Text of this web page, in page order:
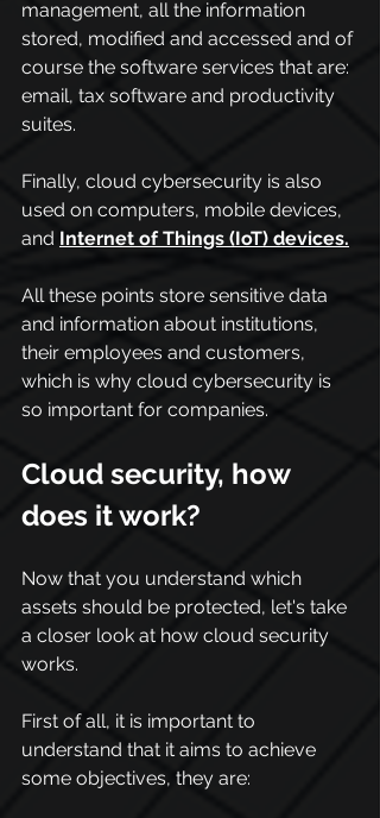
management, all the information
stored, modified and accessed and of
course the software services that are:
email, tax software and productivity
suites.
Finally, cloud cybersecurity is also
used on computers, mobile devices,
and Internet of Things (IoT) devices.
All these points store sensitive data
and information about institutions,
their employees and customers,
which is why cloud cybersecurity is
so important for companies.
Cloud security, how
does it work?
Now that you understand which
assets should be protected, let's take
a closer look at how cloud security
works.
First of all, it is important to
understand that it aims to achieve
some objectives, they are: